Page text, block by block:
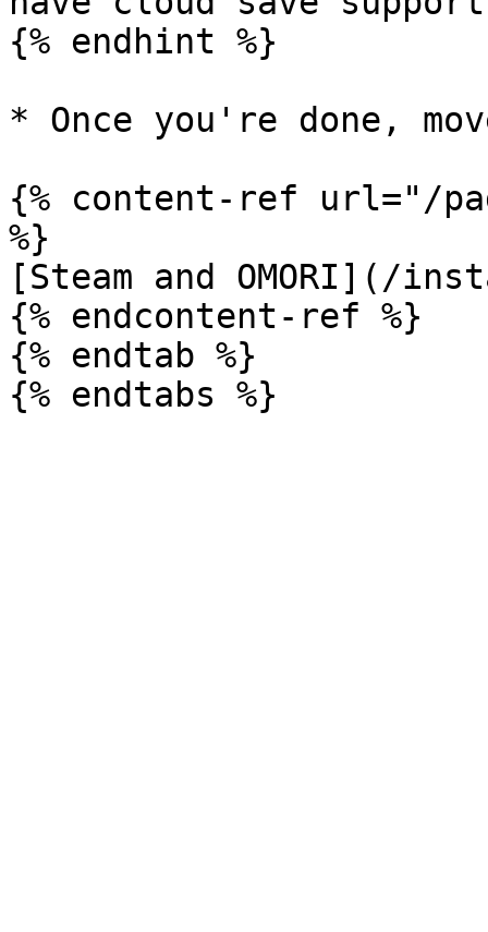
{% endhint %}
* Once you're done,
{% content-ref url="/
%}
[Steam and OMORI](/
{% endcontent-ref %}
{% endtab %}